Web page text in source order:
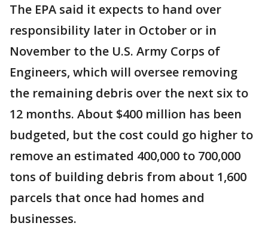
The EPA said it expects to hand over
responsibility later in October or in
November to the U.S. Army Corps of
Engineers, which will oversee removing
the remaining debris over the next six to
12 months. About $400 million has been
budgeted, but the cost could go higher to
remove an estimated 400,000 to 700,000
tons of building debris from about 1,600
parcels that once had homes and
businesses.